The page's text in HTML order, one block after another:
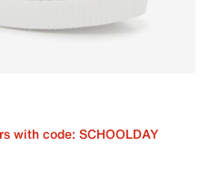
with code: SCHOOLDAY